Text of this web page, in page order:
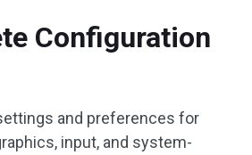
Configuration
and preferences for
input, and system-